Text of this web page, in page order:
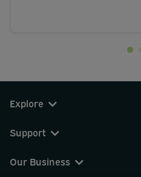
Explore
Support
Our Business